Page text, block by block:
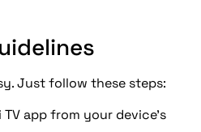
Just follow these steps:
app from your device’s